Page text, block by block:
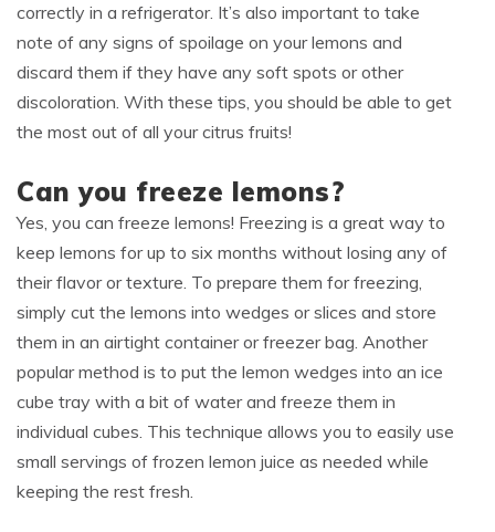
correctly in a refrigerator. It’s also important to take
note of any signs of spoilage on your lemons and
discard them if they have any soft spots or other
discoloration. With these tips, you should be able to get
the most out of all your citrus fruits!
Can you freeze lemons?
Yes, you can freeze lemons! Freezing is a great way to
keep lemons for up to six months without losing any of
their flavor or texture. To prepare them for freezing,
simply cut the lemons into wedges or slices and store
them in an airtight container or freezer bag. Another
popular method is to put the lemon wedges into an ice
cube tray with a bit of water and freeze them in
individual cubes. This technique allows you to easily use
small servings of frozen lemon juice as needed while
keeping the rest fresh.